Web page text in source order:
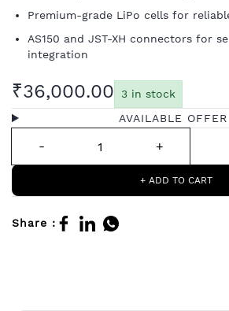
Premium-grade LiPo cells for
AS150 and JST-XH connectors for
integration
₹36,000.00
3 in stock
AVAILABLE OFFER
+ ADD TO CART
Share :